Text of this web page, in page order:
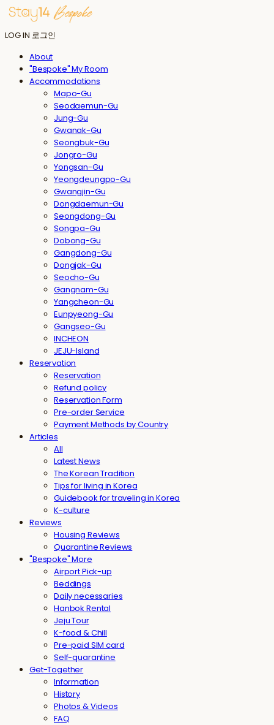
LOG IN 로그인
About
"Bespoke" My Room
Accommodations
Mapo-Gu
Seodaemun-Gu
Jung-Gu
Gwanak-Gu
Seongbuk-Gu
Jongro-Gu
Yongsan-Gu
Yeongdeungpo-Gu
Gwangjin-Gu
Dongdaemun-Gu
Seongdong-Gu
Songpa-Gu
Dobong-Gu
Gangdong-Gu
Dongjak-Gu
Seocho-Gu
Gangnam-Gu
Yangcheon-Gu
Eunpyeong-Gu
Gangseo-Gu
INCHEON
JEJU-Island
Reservation
Reservation
Refund policy
Reservation Form
Pre-order Service
Payment Methods by Country
Articles
All
Latest News
The Korean Tradition
Tips for living in Korea
Guidebook for traveling in Korea
K-culture
Reviews
Housing Reviews
Quarantine Reviews
"Bespoke" More
Airport Pick-up
Beddings
Daily necessaries
Hanbok Rental
Jeju Tour
K-food & Chill
Pre-paid SIM card
Self-quarantine
Get-Together
Information
History
Photos & Videos
FAQ